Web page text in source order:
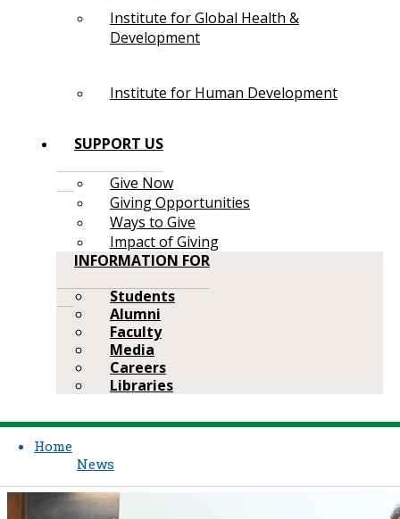
Institute for Global Health &
Development
Institute for Human Development
SUPPORT US
Give Now
Giving Opportunities
Ways to Give
Impact of Giving
INFORMATION FOR
Students
Alumni
Faculty
Media
Careers
Libraries
Home
News